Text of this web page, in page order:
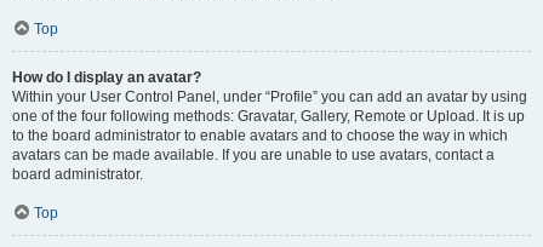
Top
How do I display an avatar?
Within your User Control Panel, under “Profile” you can add an avatar by using
one of the four following methods: Gravatar, Gallery, Remote or Upload. It is up
to the board administrator to enable avatars and to choose the way in which
avatars can be made available. If you are unable to use avatars, contact a
board administrator.
Top